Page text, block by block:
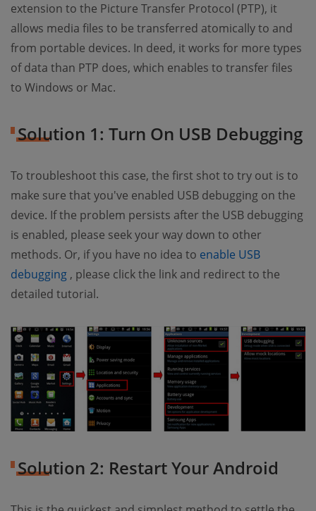
extension to the Picture Transfer Protocol (PTP), it
allows media files to be transferred atomically to and
from portable devices. In deed, it works for more types
of data than PTP does, which enables to transfer files
to Windows or Mac.
Solution 1: Turn On USB Debugging
To troubleshoot this case, the first shot to try out is to
make sure that you've enabled USB debugging on the
device. If the problem persists after the USB debugging
is enabled, please seek your way down to other
methods. Or, if you have no idea to enable USB
debugging (opens new window)
, please click the link and redirect to the
detailed tutorial.
Solution 2: Restart Your Android